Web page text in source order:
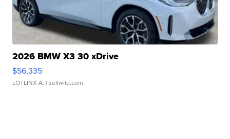
2026 BMW X3 30 xDrive
$56,335
LOTLINX A. | sellwild.com